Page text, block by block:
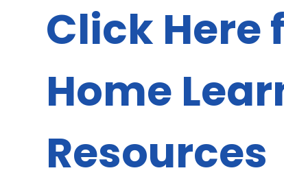
Click Here
Home
Resources